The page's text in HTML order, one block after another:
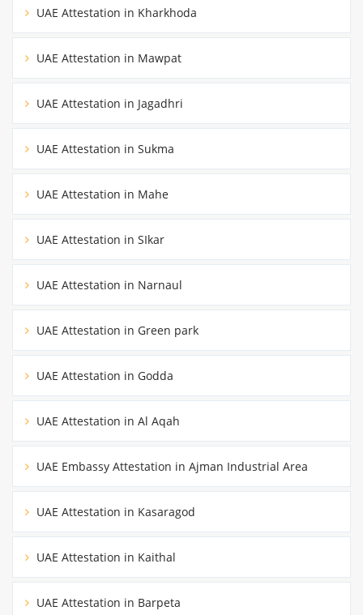
UAE Attestation in Kharkhoda
UAE Attestation in Mawpat
UAE Attestation in Jagadhri
UAE Attestation in Sukma
UAE Attestation in Mahe
UAE Attestation in SIkar
UAE Attestation in Narnaul
UAE Attestation in Green park
UAE Attestation in Godda
UAE Attestation in Al Aqah
UAE Embassy Attestation in Ajman Industrial Area
UAE Attestation in Kasaragod
UAE Attestation in Kaithal
UAE Attestation in Barpeta